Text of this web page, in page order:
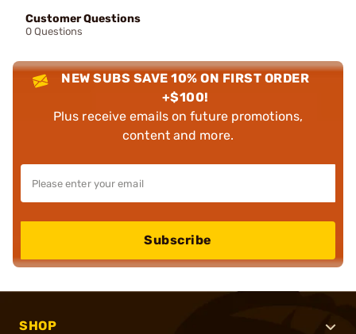
Customer Questions
0 Questions
NEW SUBS SAVE 10% ON FIRST ORDER
+$100!
Plus receive emails on future promotions,
content and more.
Subscribe
SHOP